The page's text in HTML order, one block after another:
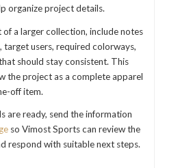
organize project details.
of a larger collection, include notes
users, required colorways,
should stay consistent. This
the project as a complete apparel
off item.
are ready, send the information
so Vimost Sports can review the
respond with suitable next steps.